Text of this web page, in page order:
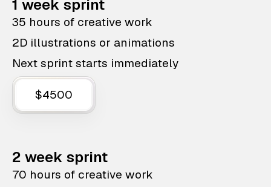
1 week sprint
35 hours of creative work
2D illustrations or animations
Next sprint starts immediately
$4500
2 week sprint
70 hours of creative work